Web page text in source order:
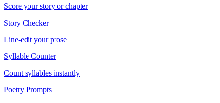
Score your story or chapter
Story Checker
Line-edit your prose
Syllable Counter
Count syllables instantly
Poetry Prompts